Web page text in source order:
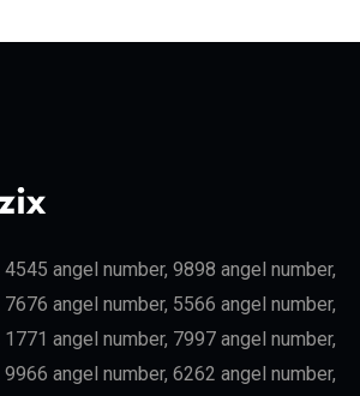
angel number, 9898 angel number,
angel number, 5566 angel number,
angel number, 7997 angel number,
angel number, 6262 angel number,